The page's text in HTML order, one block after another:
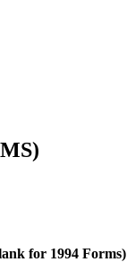
for 1994 Forms)